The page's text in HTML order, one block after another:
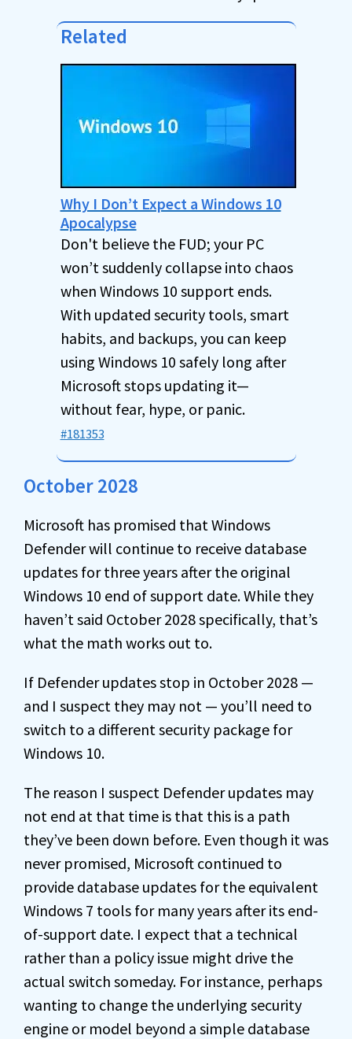
Related
Why I Don’t Expect a Windows 10
Apocalypse
Don't believe the FUD; your PC
won’t suddenly collapse into chaos
when Windows 10 support ends.
With updated security tools, smart
habits, and backups, you can keep
using Windows 10 safely long after
Microsoft stops updating it—
without fear, hype, or panic.
#181353
October 2028
Microsoft has promised that Windows
Defender will continue to receive database
updates for three years after the original
Windows 10 end of support date. While they
haven’t said October 2028 specifically, that’s
what the math works out to.
If Defender updates stop in October 2028 —
and I suspect they may not — you’ll need to
switch to a different security package for
Windows 10.
The reason I suspect Defender updates may
not end at that time is that this is a path
they’ve been down before. Even though it was
never promised, Microsoft continued to
provide database updates for the equivalent
Windows 7 tools for many years after its end-
of-support date. I expect that a technical
rather than a policy issue might drive the
actual switch someday. For instance, perhaps
wanting to change the underlying security
engine or model beyond a simple database